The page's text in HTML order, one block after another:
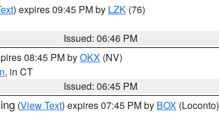
) expires 09:45 PM by LZK (76)
Issued: 06:46 PM
08:45 PM byOKX (NV)
, in CT
Issued: 06:45 PM
(View Text) expires 07:45 PM by BOX (Loconto)